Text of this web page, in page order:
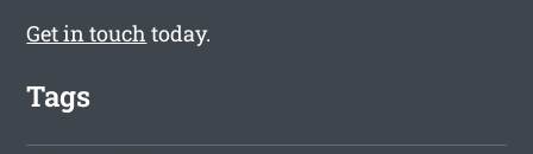
Get in touch today.
Tags